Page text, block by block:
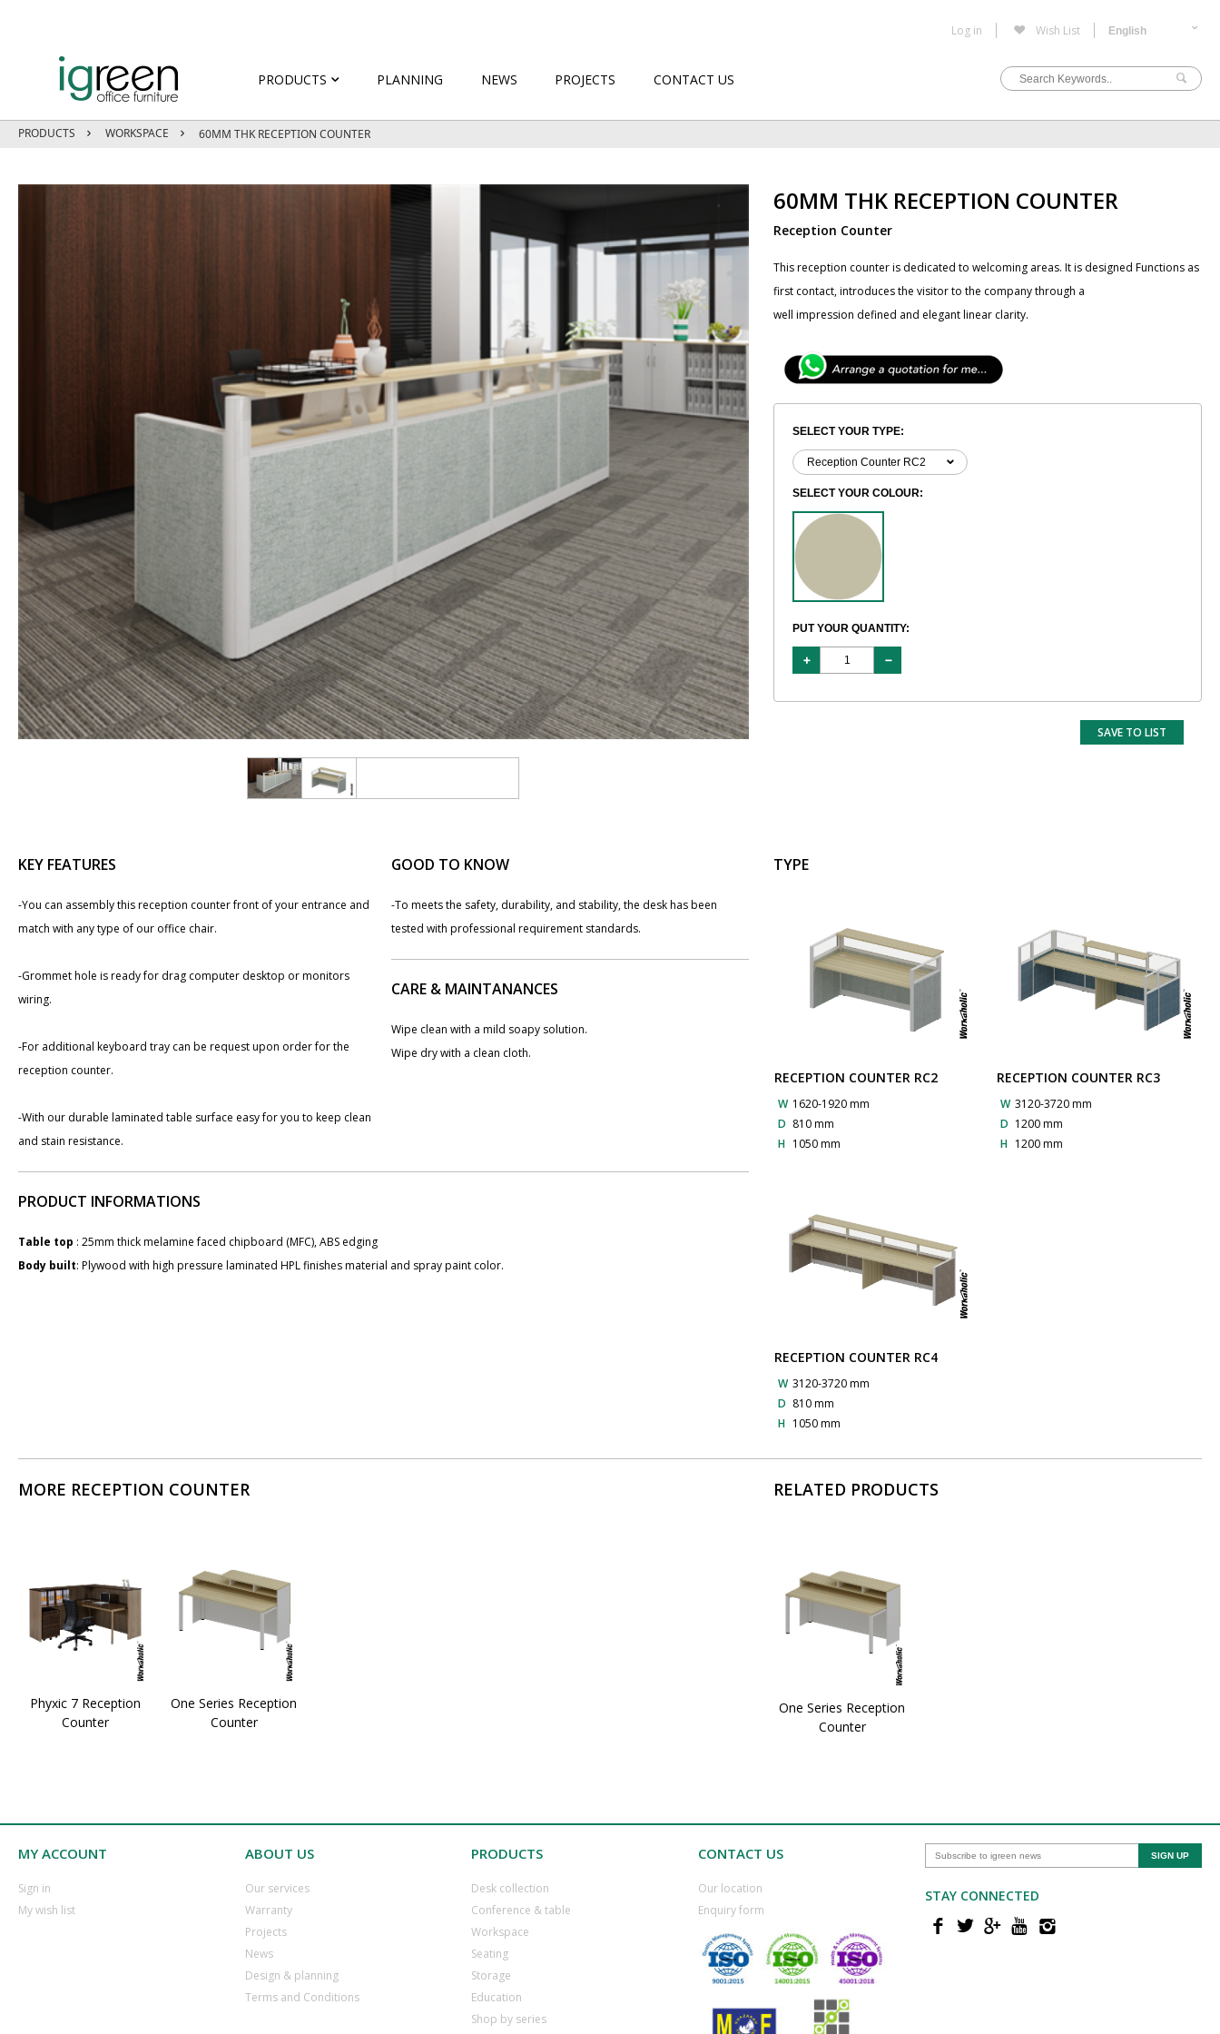
Log in Wish List
PRODUCTS PLANNING NEWS PROJECTS CONTACT US
PRODUCTS WORKSPACE 60MM THK RECEPTION COUNTER
60MM THK RECEPTION COUNTER
Reception Counter
This reception counter is dedicated to welcoming areas. It is designed Functions as
first contact, introduces the visitor to the company through a
well impression defined and elegant linear clarity.
SELECT YOUR TYPE:
SELECT YOUR COLOUR:
PUT YOUR QUANTITY:
SAVE TO LIST
KEY FEATURES
-You can assembly this reception counter front of your entrance and
match with any type of our office chair.
-Grommet hole is ready for drag computer desktop or monitors
wiring.
-For additional keyboard tray can be request upon order for the
reception counter.
-With our durable laminated table surface easy for you to keep clean
and stain resistance.
GOOD TO KNOW
-To meets the safety, durability, and stability, the desk has been
tested with professional requirement standards.
CARE & MAINTANANCES
Wipe clean with a mild soapy solution.
Wipe dry with a clean cloth.
PRODUCT INFORMATIONS
Table top : 25mm thick melamine faced chipboard (MFC), ABS edging
Body built: Plywood with high pressure laminated HPL finishes material and spray paint color.
TYPE
RECEPTION COUNTER RC2
W 1620-1920 mm
D 810 mm
H 1050 mm
RECEPTION COUNTER RC3
W 3120-3720 mm
D 1200 mm
H 1200 mm
RECEPTION COUNTER RC4
W 3120-3720 mm
D 810 mm
H 1050 mm
MORE RECEPTION COUNTER
Phyxic 7 Reception
Counter
One Series Reception
Counter
RELATED PRODUCTS
One Series Reception
Counter
MY ACCOUNT
​Sign in
​My wish list
ABOUT US
Our services
Warranty
​Projects
​News
​Design & planning
Terms and Conditions
PRODUCTS
Desk collection
​Conference & table
​Workspace
​Seating
​Storage
​Education
​Shop by series
CONTACT US
​Our location
​Enquiry form
STAY CONNECTED